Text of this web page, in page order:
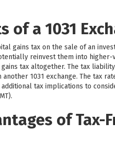
of a 1031
gains tax on the sale of an
reinvest them into
tax altogether. The tax
1031 exchange. The tax
tax implications to
of Tax-